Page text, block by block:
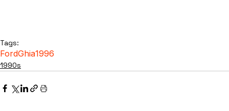
Tags:
FordGhia1996
1990s